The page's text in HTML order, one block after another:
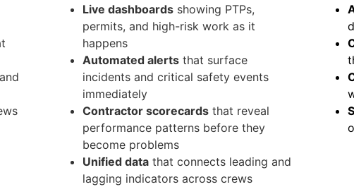
Live dashboards showing PTPs,
permits, and high-risk work as it
happens
Automated alerts that surface
incidents and critical safety events
immediately
Contractor scorecards that reveal
performance patterns before they
become problems
Unified data that connects leading and
lagging indicators across crews